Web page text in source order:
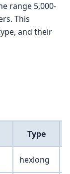
range 5,000-
This
and their
Type
hexlong